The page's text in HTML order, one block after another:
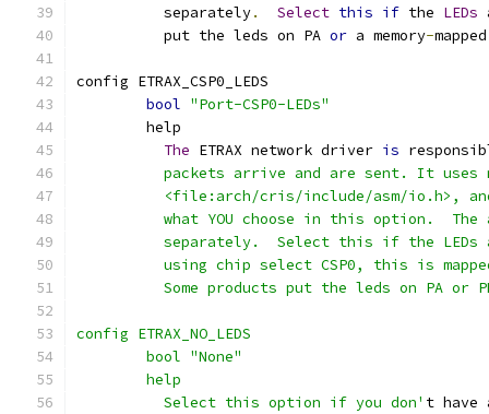
	  separately
. Select this if the LEDs
	  put the leds on PA
or a memory-
config ETRAX_CSP0_LEDS
bool "Port-CSP0-LEDs"
	help
The ETRAX network driver is
packets arrive and are sent. It uses
<file:arch/cris/include/asm/io.h>,
what YOU choose in this option.
separately.  Select this if the
using chip select CSP0, this is
Some products put the leds on PA or
config ETRAX_NO_LEDS
	bool "None"
	help
	  Select this option if you don'
t have